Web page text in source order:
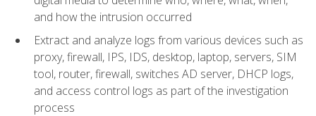
and how the intrusion occurred
Extract and analyze logs from various devices such as
proxy, firewall, IPS, IDS, desktop, laptop, servers, SIM
tool, router, firewall, switches AD server, DHCP logs,
and access control logs as part of the investigation
process